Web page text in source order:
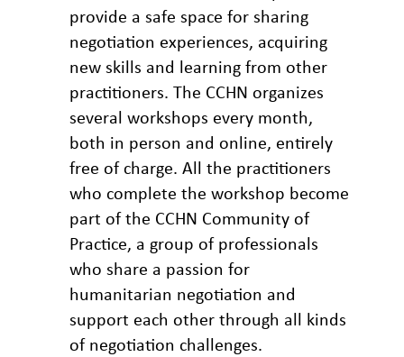
provide a safe space for sharing
negotiation experiences, acquiring
new skills and learning from other
practitioners. The CCHN organizes
several workshops every month,
both in person and online, entirely
free of charge. All the practitioners
who complete the workshop become
part of the CCHN Community of
Practice, a group of professionals
who share a passion for
humanitarian negotiation and
support each other through all kinds
of negotiation challenges.